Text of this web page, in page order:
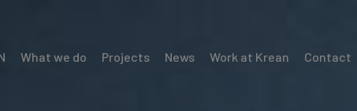
What we do Projects News Work at Krean Contact